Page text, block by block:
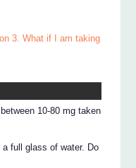
3. What if I am taking
10-80 mg taken
full glass of water. Do